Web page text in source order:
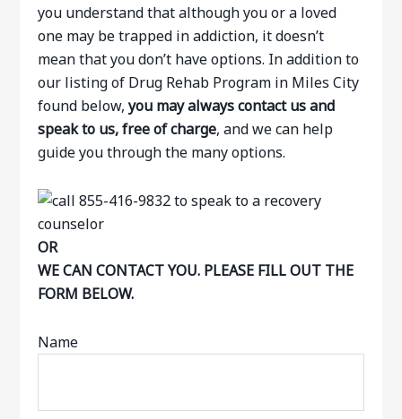
you understand that although you or a loved
one may be trapped in addiction, it doesn’t
mean that you don’t have options. In addition to
our listing of Drug Rehab Program in Miles City
found below,you may always contact us and
speak to us, free of charge, and we can help
guide you through the many options.
OR
WE CAN CONTACT YOU. PLEASE FILL OUT THE
FORM BELOW.
Name